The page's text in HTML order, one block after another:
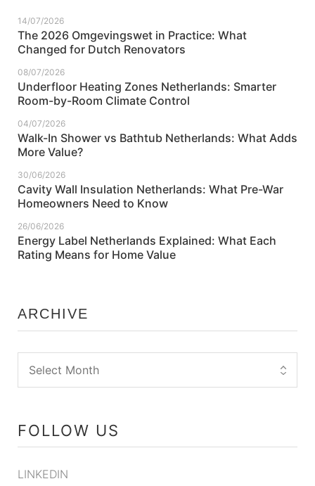
The 2026 Omgevingswet in Practice: What
Changed for Dutch Renovators
14/07/2026
Underfloor Heating Zones Netherlands: Smarter
Room-by-Room Climate Control
08/07/2026
Walk-In Shower vs Bathtub Netherlands: What Adds
More Value?
04/07/2026
Cavity Wall Insulation Netherlands: What Pre-War
Homeowners Need to Know
30/06/2026
Energy Label Netherlands Explained: What Each
Rating Means for Home Value
26/06/2026
ARCHIVE
FOLLOW US
LINKEDIN